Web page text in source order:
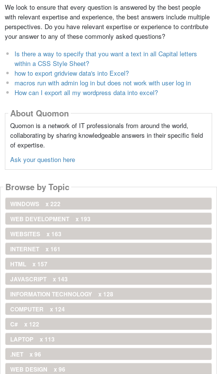
We look to ensure that every question is answered by the best people
with relevant expertise and experience, the best answers include multiple
perspectives. Do you have relevant expertise or experience to contribute
your answer to any of these commonly asked questions?
Is there a way to specify that you want a text in all Capital letters
within a CSS Style Sheet?
how to export gridview data's into Excel?
macros run with admin log in but does not work with user log in
How can I export all my wordpress data into excel?
About Quomon
Quomon is a network of IT professionals from around the world,
collaborating by sharing knowledgeable answers in their specific field
of expertise.
Ask your question here
Browse by Topic
WINDOWS
x 222
WEB DEVELOPMENT
x 193
WEBSITES
x 163
INTERNET
x 161
HTML
x 157
JAVASCRIPT
x 143
INFORMATION TECHNOLOGY
x 128
COMPUTER
x 124
C#
x 122
LAPTOP
x 113
.NET
x 96
WEB DESIGN
x 96